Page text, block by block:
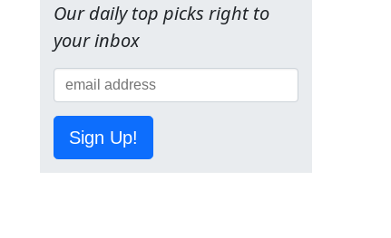
Our daily top picks right to
your inbox
Sign Up!